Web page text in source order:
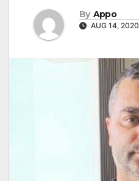
By Appo
AUG 14, 2020